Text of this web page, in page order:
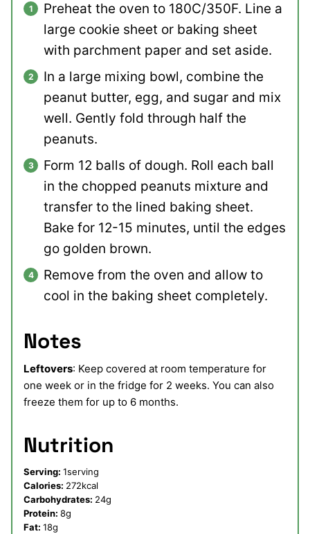
Preheat the oven to 180C/350F. Line a
large cookie sheet or baking sheet
with parchment paper and set aside.
In a large mixing bowl, combine the
peanut butter, egg, and sugar and mix
well. Gently fold through half the
peanuts.
Form 12 balls of dough. Roll each ball
in the chopped peanuts mixture and
transfer to the lined baking sheet.
Bake for 12-15 minutes, until the edges
go golden brown.
Remove from the oven and allow to
cool in the baking sheet completely.
Notes
Leftovers: Keep covered at room temperature for
one week or in the fridge for 2 weeks. You can also
freeze them for up to 6 months.
Nutrition
Serving: 1serving
Calories: 272kcal
Carbohydrates: 24g
Protein: 8g
Fat: 18g